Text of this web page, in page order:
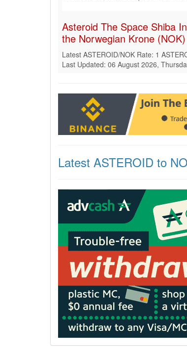
Asteroid The Space Shiba
the Norwegian Krone
Latest ASTEROID/NOK Rate: 1
Last Updated: 06 August 2026,
Latest ASTEROID to